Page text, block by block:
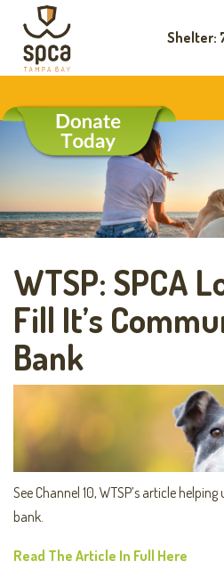
Shelter:
WTSP: SPCA
Fill It’s
Bank
See Channel 10, WTSP’s article
bank.
Read The Article In Full Here